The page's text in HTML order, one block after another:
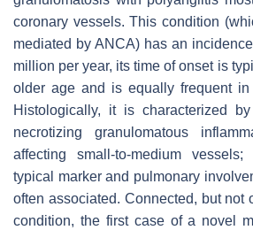
coronary vessels. This condition
mediated by ANCA) has an
million per year, its time of onset is
older age and is equally frequent in
Histologically, it is characterized
necrotizing granulomatous
affecting small-to-medium
typical marker and pulmonary
often associated. Connected, but not
condition, the first case of a novel